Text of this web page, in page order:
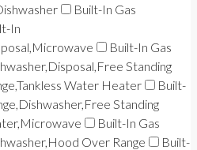
Built-In Gas
In
Built-In Gas
Standing
Water Heater
Built-
Standing
Built-In Gas
Over Range
Built-